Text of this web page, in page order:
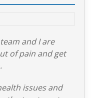
and I are
of pain and get
issues and